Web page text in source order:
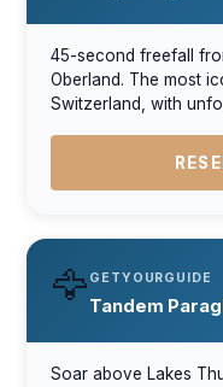
45-second freefall
Oberland. The most
Switzerland, with
🦅 GETYOURGUIDE
Tandem
Soar above Lakes